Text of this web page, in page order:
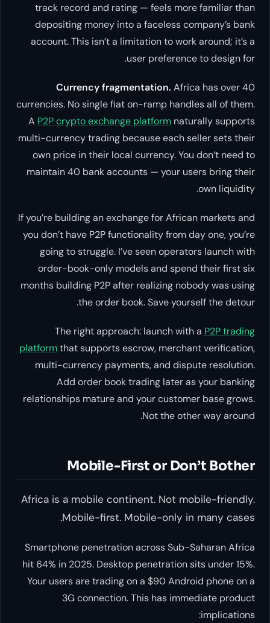
track record and rating — feels more familiar than
depositing money into a faceless company’s bank
account. This isn’t a limitation to work around; it’s a
user preference to design for.
Currency fragmentation. Africa has over 40
currencies. No single fiat on-ramp handles all of them.
A P2P crypto exchange platform naturally supports
multi-currency trading because each seller sets their
own price in their local currency. You don’t need to
maintain 40 bank accounts — your users bring their
own liquidity.
If you’re building an exchange for African markets and
you don’t have P2P functionality from day one, you’re
going to struggle. I’ve seen operators launch with
order-book-only models and spend their first six
months building P2P after realizing nobody was using
the order book. Save yourself the detour.
The right approach: launch with a P2P trading
platformthat supports escrow, merchant verification,
multi-currency payments, and dispute resolution.
Add order book trading later as your banking
relationships mature and your customer base grows.
Not the other way around.
Mobile-First or Don’t Bother
Africa is a mobile continent. Not mobile-friendly.
Mobile-first. Mobile-only in many cases.
Smartphone penetration across Sub-Saharan Africa
hit 64% in 2025. Desktop penetration sits under 15%.
Your users are trading on a $90 Android phone on a
3G connection. This has immediate product
implications: